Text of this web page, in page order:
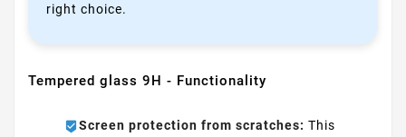
right choice.
Tempered glass 9H - Functionality
Screen protection from scratches: This